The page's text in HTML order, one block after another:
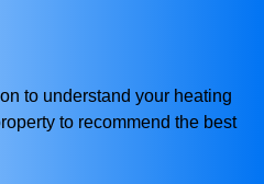
to understand your heating
to recommend the best